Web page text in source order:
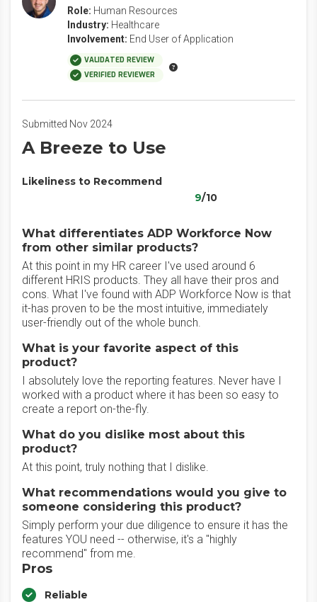
Role: Human Resources
Industry: Healthcare
Involvement: End User of Application
VALIDATED REVIEW
VERIFIED REVIEWER
Submitted Nov 2024
A Breeze to Use
Likeliness to Recommend
9/10
What differentiates ADP Workforce Now
from other similar products?
At this point in my HR career I've used around 6
different HRIS products. They all have their pros and
cons. What I've found with ADP Workforce Now is that
it-has proven to be the most intuitive, immediately
user-friendly out of the whole bunch.
What is your favorite aspect of this
product?
I absolutely love the reporting features. Never have I
worked with a product where it has been so easy to
create a report on-the-fly.
What do you dislike most about this
product?
At this point, truly nothing that I dislike.
What recommendations would you give to
someone considering this product?
Simply perform your due diligence to ensure it has the
features YOU need -- otherwise, it's a "highly
recommend" from me.
Pros
Reliable